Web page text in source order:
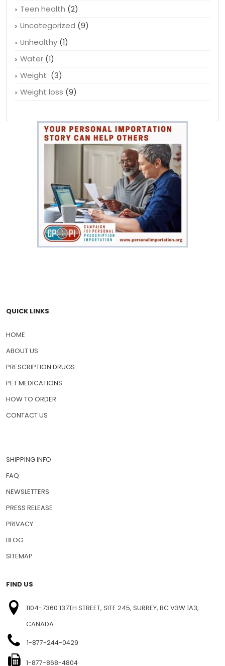
Symptoms of depression
Tamiflu(1)
Teen health(2)
Uncategorized
Unhealthy(1)
Water(1)
Weight loss(9)
HOME
ABOUT US
PRESCRIPTION DRUGS
PET MEDICATIONS
SHIPPING INFO
FAQ
NEWSLETTERS
PRESS RELEASE
PRIVACY
SITEMAP
FIND US
1104-7360 137TH STREET, SITE 245, SURREY, BC V3W 1A3,